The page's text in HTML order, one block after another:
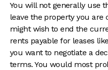
You will not generally use
leave the property you are
might wish to end the
rents payable for leases
you want to negotiate a
terms. You would most